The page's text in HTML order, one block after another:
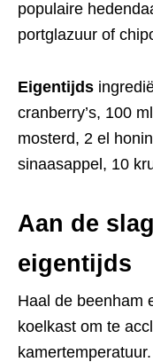
populaire
portglazuur of
Eigentijds
cranberry’s, 100
mosterd, 2 el
sinaasappel, 10
Aan de
eigentijds
Haal de beenham
koelkast om te